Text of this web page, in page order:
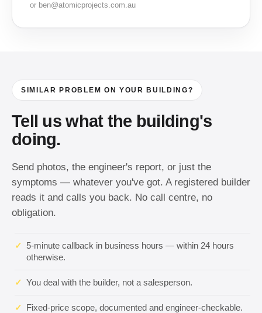
or ben@atomicprojects.com.au
SIMILAR PROBLEM ON YOUR BUILDING?
Tell us what the building's
doing.
Send photos, the engineer's report, or just the
symptoms — whatever you've got. A registered builder
reads it and calls you back. No call centre, no
obligation.
✓
5-minute callback in business hours — within 24 hours
otherwise.
✓ You deal with the builder, not a salesperson.
✓ Fixed-price scope, documented and engineer-checkable.